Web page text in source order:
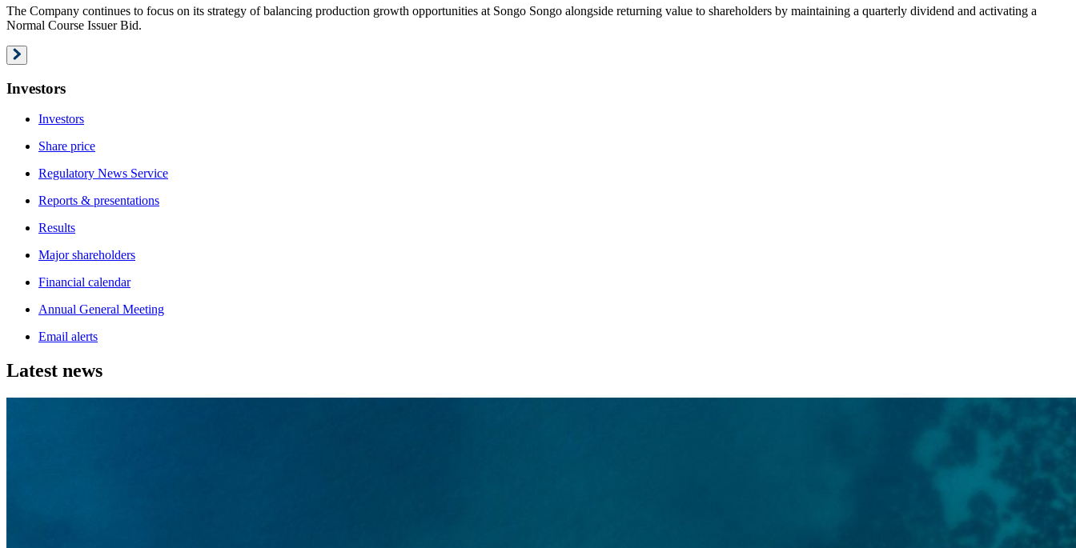
The Company continues to focus on its strategy of balancing production growth opportunities at Songo Songo alongside returning value to shareholders by maintaining a quarterly dividend and activating a
Normal Course Issuer Bid.
Investors
Investors
Share price
Regulatory News Service
Reports & presentations
Results
Major shareholders
Financial calendar
Annual General Meeting
Email alerts
Latest news